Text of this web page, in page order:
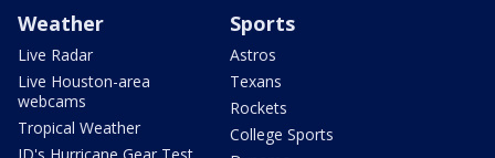
Weather
Live Radar
Live Houston-area
webcams
Tropical Weather
Sports
Astros
Texans
Rockets
College Sports